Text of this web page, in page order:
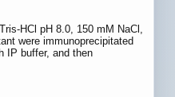
HCl pH 8.0, 150 mM NaCl,
were immunoprecipitated
IP buffer, and then